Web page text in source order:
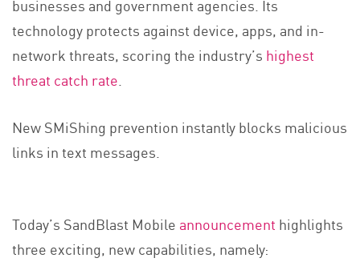
businesses and government agencies. Its
technology protects against device, apps, and in-
network threats, scoring the industry’s highest
threat catch rate
New SMiShing prevention instantly blocks malicious
links in text messages.
Today’s SandBlast Mobile announcement highlights
three exciting, new capabilities, namely: